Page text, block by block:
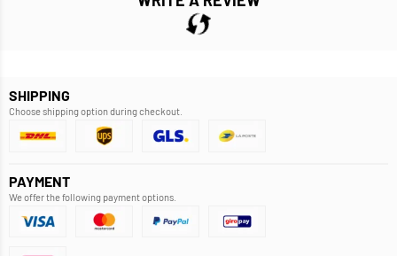
SHIPPING
Choose shipping option during checkout.
PAYMENT
We offer the following payment options.